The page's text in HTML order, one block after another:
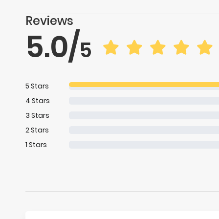
Reviews
5.0/5
5 Stars
4 Stars
3 Stars
2Stars
1 Stars